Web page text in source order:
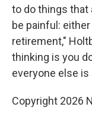
to do things that
be painful:
retirement,"
thinking is you
everyone else is
Copyright 2026